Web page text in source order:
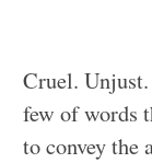
Cruel.
few of words
to convey the